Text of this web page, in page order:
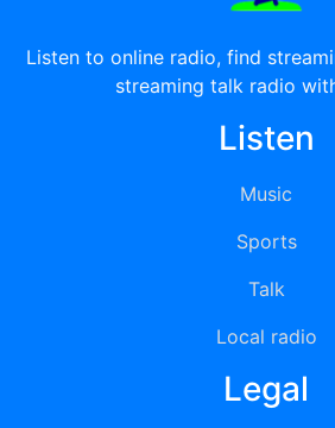
Listen to online radio, find
streaming talk radio
Listen
Music
Sports
Talk
Local radio
Legal